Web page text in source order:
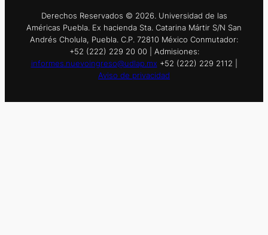
Derechos Reservados © 2026. Universidad de las
Américas Puebla. Ex hacienda Sta. Catarina Mártir S/N San
Andrés Cholula, Puebla. C.P. 72810 México Conmutador:
+52 (222) 229 20 00 | Admisiones:
informes.nuevoingreso@udlap.mx +52 (222) 229 2112 |
Aviso de privacidad